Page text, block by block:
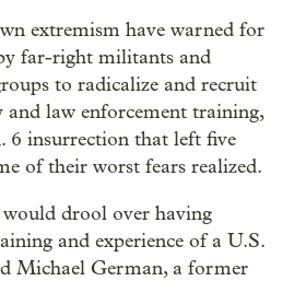
extremism have warned for
far-right militants and
to radicalize and recruit
law enforcement training,
6 insurrection that left five
of their worst fears realized.
drool over having
and experience of a U.S.
Michael German, a former